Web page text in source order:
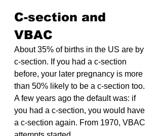
C-section and
VBAC
About 35% of births in the US are by
c-section. If you had a c-section
before, your later pregnancy is more
than 50% likely to be a c-section too.
A few years ago the default was: if
you had a c-section, you would have
a c-section again. From 1970, VBAC